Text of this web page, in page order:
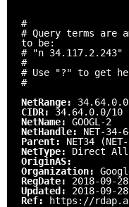
#
# Query terms are
to be:
# "n 34.117.2.243"
#
# Use "?" to get
#
NetRange:
CIDR: 34.64.0.0/10
NetName: GOOGL-2
NetHandle: NET-34-
Parent: NET34
NetType: Direct
OriginAS:
Organization:
RegDate: 2018-09-28
Updated: 2018-09-28
Ref: https://